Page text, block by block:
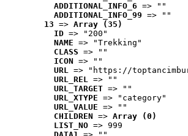
ADDITIONAL_INFO_6 => ""
ADDITIONAL_INFO_99 => ""
13 => Array (35)
ID => "200"
NAME => "Trekking"
CLASS => ""
ICON => ""
URL => "https://
URL_REL => ""
URL_TARGET => ""
URL_XTYPE => "category"
URL_VALUE => ""
CHILDREN => Array (0)
LIST_NO => 999